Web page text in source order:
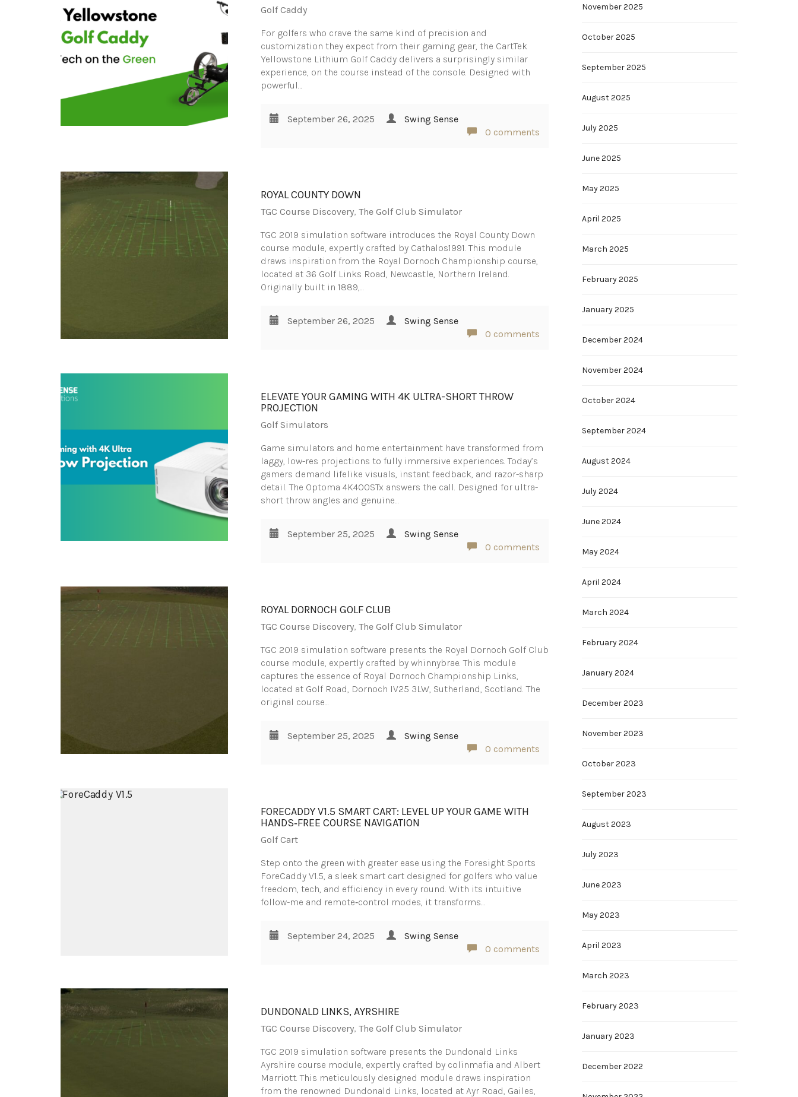
Golf Caddy
For golfers who crave the same kind of precision and
customization they expect from their gaming gear, the CartTek
Yellowstone Lithium Golf Caddy delivers a surprisingly similar
experience, on the course instead of the console. Designed with
powerful…
September 26, 2025
Swing Sense
0 comments
ROYAL COUNTY DOWN
TGC Course Discovery,The Golf Club Simulator
TGC 2019 simulation software introduces the Royal County Down
course module, expertly crafted by Cathalos1991. This module
draws inspiration from the Royal Dornoch Championship course,
located at 36 Golf Links Road, Newcastle, Northern Ireland.
Originally built in 1889,…
September 26, 2025
Swing Sense
0 comments
ELEVATE YOUR GAMING WITH 4K ULTRA-SHORT THROW
PROJECTION
Golf Simulators
Game simulators and home entertainment have transformed from
laggy, low-res projections to fully immersive experiences. Today’s
gamers demand lifelike visuals, instant feedback, and razor-sharp
detail. The Optoma 4K400STx answers the call. Designed for ultra-
short throw angles and genuine…
September 25, 2025
Swing Sense
0 comments
ROYAL DORNOCH GOLF CLUB
TGC Course Discovery,The Golf Club Simulator
TGC 2019 simulation software presents the Royal Dornoch Golf Club
course module, expertly crafted by whinnybrae. This module
captures the essence of Royal Dornoch Championship Links,
located at Golf Road, Dornoch IV25 3LW, Sutherland, Scotland. The
original course…
September 25, 2025
Swing Sense
0 comments
FORECADDY V1.5 SMART CART: LEVEL UP YOUR GAME WITH
HANDS‑FREE COURSE NAVIGATION
Golf Cart
Step onto the green with greater ease using the Foresight Sports
ForeCaddy V1.5, a sleek smart cart designed for golfers who value
freedom, tech, and efficiency in every round. With its intuitive
follow-me and remote‑control modes, it transforms…
September 24, 2025
Swing Sense
0 comments
DUNDONALD LINKS, AYRSHIRE
TGC Course Discovery,The Golf Club Simulator
TGC 2019 simulation software presents the Dundonald Links
Ayrshire course module, expertly crafted by colinmafia and Albert
Marriott. This meticulously designed module draws inspiration
from the renowned Dundonald Links, located at Ayr Road, Gailes,
November 2025
October 2025
September 2025
August 2025
July 2025
June 2025
May 2025
April 2025
March 2025
February 2025
January 2025
December 2024
November 2024
October 2024
September 2024
August 2024
July 2024
June 2024
May 2024
April 2024
March 2024
February 2024
January 2024
December 2023
November 2023
October 2023
September 2023
August 2023
July 2023
June 2023
May 2023
April 2023
March 2023
February 2023
January 2023
December 2022